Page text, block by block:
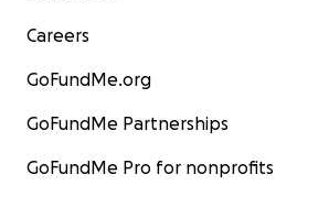
Careers
GoFundMe.org
GoFundMe Partnerships
GoFundMe Pro for nonprofits